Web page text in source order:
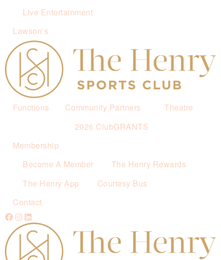
Live Entertainment
Lawson’s
Functions
Community Partners
2026 ClubGRANTS
Theatre
Membership
Become A Member
The Henry Rewards
The Henry App
Courtesy Bus
Contact